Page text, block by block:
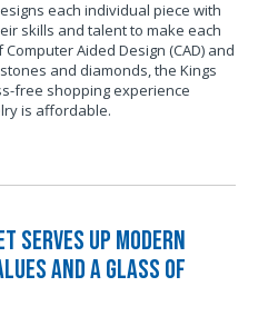
each individual piece with
skills and talent to make each
Aided Design (CAD) and
and diamonds, the Kings
free shopping experience
is affordable.
Serves Up Modern
and a Glass of